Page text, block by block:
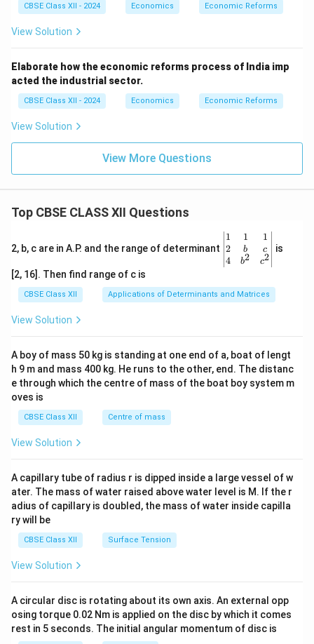
CBSE Class XII - 2024 Economics Economic Reforms
View Solution
Elaborate how the economic reforms process of India imp
acted the industrial sector.
CBSE Class XII - 2024 Economics Economic Reforms
View Solution
View More Questions
Top CBSE CLASS XII Questions
2, b, c are in A.P. and the range of determinant
\be
gin
{v
ma
x}1
&1
b&
c\\
4&
b^
tri
x}
1
2
4
1
b
b2
1
c
c2
is
[2, 16]. Then find range of c is
CBSE Class XII Applications of Determinants and Matrices
View Solution
A boy of mass 50 kg is standing at one end of a, boat of lengt
h 9 m and mass 400 kg. He runs to the other, end. The distanc
e through which the centre of mass of the boat boy system m
oves is
CBSE Class XII Centre of mass
View Solution
A capillary tube of radius r is dipped inside a large vessel of w
ater. The mass of water raised above water level is M. If the r
adius of capillary is doubled, the mass of water inside capilla
ry will be
CBSE Class XII Surface Tension
View Solution
A circular disc is rotating about its own axis. An external opp
osing torque 0.02 Nm is applied on the disc by which it comes
rest in 5 seconds. The initial angular momentum of disc is